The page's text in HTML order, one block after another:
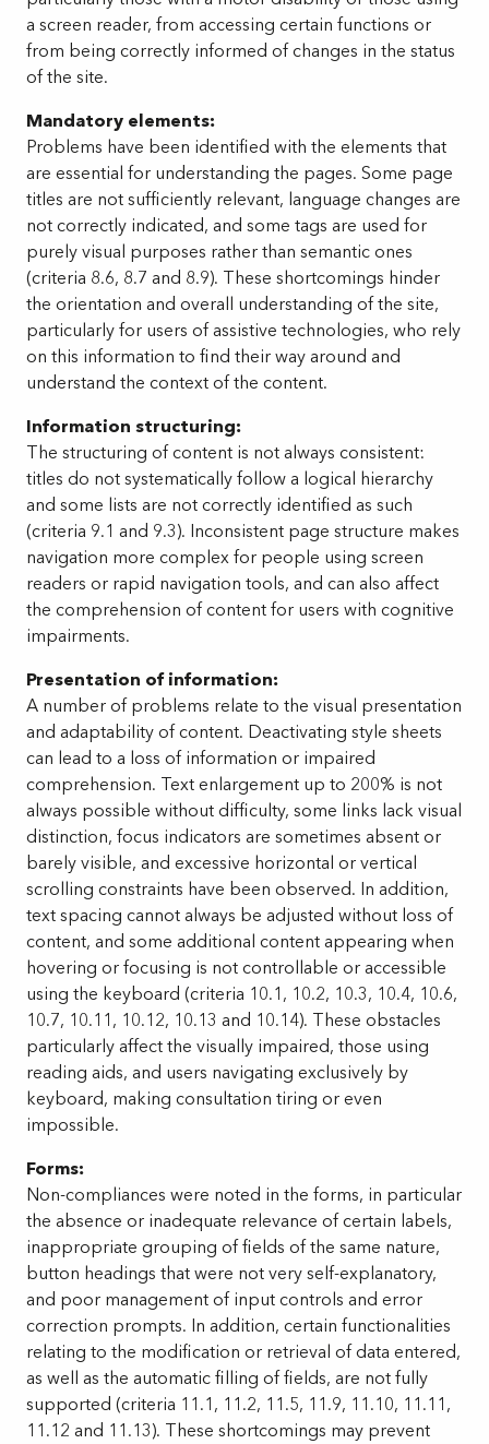
a screen reader, from accessing certain functions or
from being correctly informed of changes in the status
of the site.
Mandatory elements:
Problems have been identified with the elements that
are essential for understanding the pages. Some page
titles are not sufficiently relevant, language changes are
not correctly indicated, and some tags are used for
purely visual purposes rather than semantic ones
(criteria 8.6, 8.7 and 8.9). These shortcomings hinder
the orientation and overall understanding of the site,
particularly for users of assistive technologies, who rely
on this information to find their way around and
understand the context of the content.
Information structuring:
The structuring of content is not always consistent:
titles do not systematically follow a logical hierarchy
and some lists are not correctly identified as such
(criteria 9.1 and 9.3). Inconsistent page structure makes
navigation more complex for people using screen
readers or rapid navigation tools, and can also affect
the comprehension of content for users with cognitive
impairments.
Presentation of information:
A number of problems relate to the visual presentation
and adaptability of content. Deactivating style sheets
can lead to a loss of information or impaired
comprehension. Text enlargement up to 200% is not
always possible without difficulty, some links lack visual
distinction, focus indicators are sometimes absent or
barely visible, and excessive horizontal or vertical
scrolling constraints have been observed. In addition,
text spacing cannot always be adjusted without loss of
content, and some additional content appearing when
hovering or focusing is not controllable or accessible
using the keyboard (criteria 10.1, 10.2, 10.3, 10.4, 10.6,
10.7, 10.11, 10.12, 10.13 and 10.14). These obstacles
particularly affect the visually impaired, those using
reading aids, and users navigating exclusively by
keyboard, making consultation tiring or even
impossible.
Forms:
Non-compliances were noted in the forms, in particular
the absence or inadequate relevance of certain labels,
inappropriate grouping of fields of the same nature,
button headings that were not very self-explanatory,
and poor management of input controls and error
correction prompts. In addition, certain functionalities
relating to the modification or retrieval of data entered,
as well as the automatic filling of fields, are not fully
supported (criteria 11.1, 11.2, 11.5, 11.9, 11.10, 11.11,
11.12 and 11.13). These shortcomings may prevent